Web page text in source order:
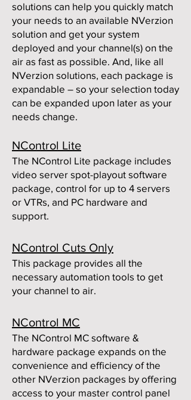
solutions can help you quickly match
your needs to an available NVerzion
solution and get your system
deployed and your channel(s) on the
air as fast as possible. And, like all
NVerzion solutions, each package is
expandable – so your selection today
can be expanded upon later as your
needs change.
NControl Lite
The NControl Lite package includes
video server spot-playout software
package, control for up to 4 servers
or VTRs, and PC hardware and
support.
NControl Cuts Only
This package provides all the
necessary automation tools to get
your channel to air.
NControl MC
The NControl MC software &
hardware package expands on the
convenience and efficiency of the
other NVerzion packages by offering
access to your master control panel